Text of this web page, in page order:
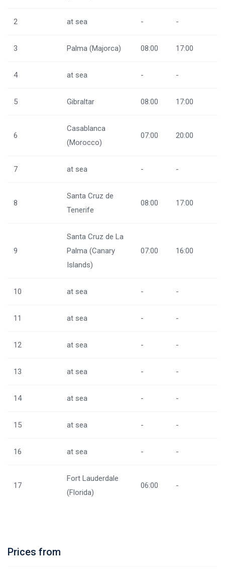
2 at sea - -
3 Palma (Majorca) 08:00 17:00
4 at sea - -
5 Gibraltar 08:00 17:00
6
Casablanca
(Morocco)
07:00 20:00
7 at sea - -
8
Santa Cruz de
Tenerife
08:00 17:00
9
Santa Cruz de La
Palma (Canary
Islands)
07:00 16:00
10 at sea - -
11 at sea - -
12 at sea - -
13 at sea - -
14 at sea - -
15 at sea - -
16 at sea - -
17
Fort Lauderdale
(Florida)
06:00 -
Prices from